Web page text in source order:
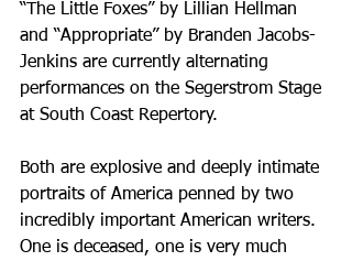
“The Little Foxes” by Lillian Hellman
and “Appropriate” by Branden Jacobs-
Jenkins are currently alternating
performances on the Segerstrom Stage
at South Coast Repertory.
Both are explosive and deeply intimate
portraits of America penned by two
incredibly important American writers.
One is deceased, one is very much